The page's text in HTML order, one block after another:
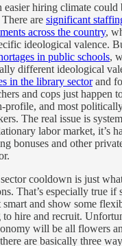
hiring climate could
are significant
across the country,
ideological valence.
in public schools,
different ideological
in the library sectorand
and cops just happen
profile, and most
The real issue is
labor market, it’s
bonuses and other
cooldown is just
That’s especially true if
smart and show some
hire and recruit.
will be all flowers
are basically three